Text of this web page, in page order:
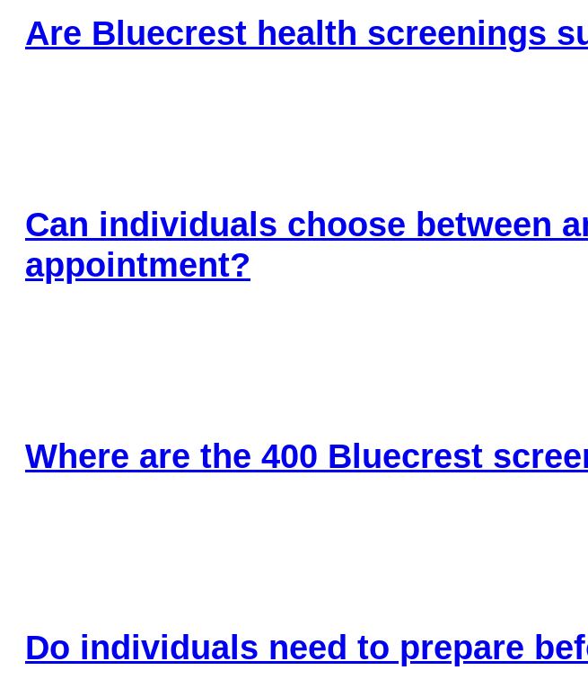
Are Bluecrest health screenings
Can individuals choose between
appointment?
Where are the 400 Bluecrest
Do individuals need to prepare